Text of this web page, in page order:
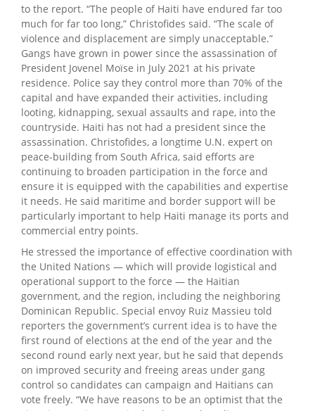
to the report. “The people of Haiti have endured far too
much for far too long,” Christofides said. “The scale of
violence and displacement are simply unacceptable.”
Gangs have grown in power since the assassination of
President Jovenel Moïse in July 2021 at his private
residence. Police say they control more than 70% of the
capital and have expanded their activities, including
looting, kidnapping, sexual assaults and rape, into the
countryside. Haiti has not had a president since the
assassination. Christofides, a longtime U.N. expert on
peace-building from South Africa, said efforts are
continuing to broaden participation in the force and
ensure it is equipped with the capabilities and expertise
it needs. He said maritime and border support will be
particularly important to help Haiti manage its ports and
commercial entry points.
He stressed the importance of effective coordination with
the United Nations — which will provide logistical and
operational support to the force — the Haitian
government, and the region, including the neighboring
Dominican Republic. Special envoy Ruiz Massieu told
reporters the government’s current idea is to have the
first round of elections at the end of the year and the
second round early next year, but he said that depends
on improved security and freeing areas under gang
control so candidates can campaign and Haitians can
vote freely. “We have reasons to be an optimist that the